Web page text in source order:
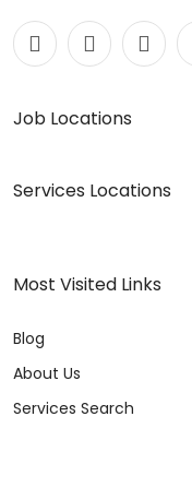
Job Locations
Services Locations
Most Visited Links
Blog
About Us
Services Search